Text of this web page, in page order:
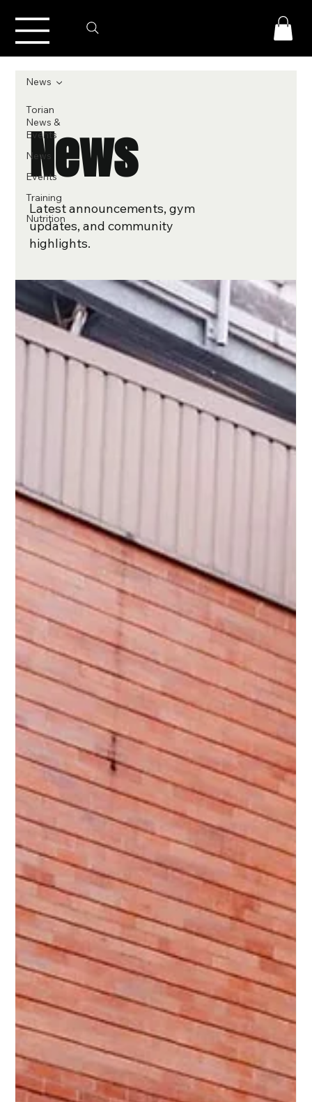
Torian
News &
Events
News
Events
Training
Nutrition
News
News
Latest announcements, gym
updates, and community
highlights.